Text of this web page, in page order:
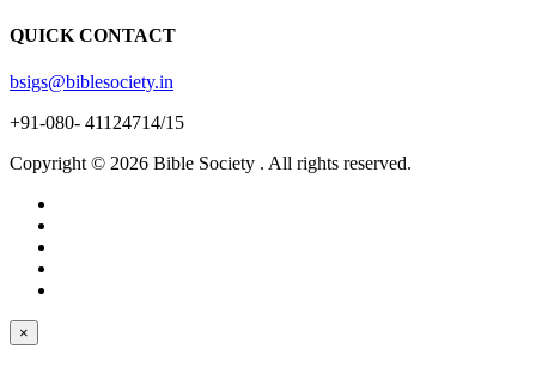
QUICK CONTACT
bsigs@biblesociety.in
+91-080- 41124714/15
Copyright © 2026 Bible Society . All rights reserved.
×